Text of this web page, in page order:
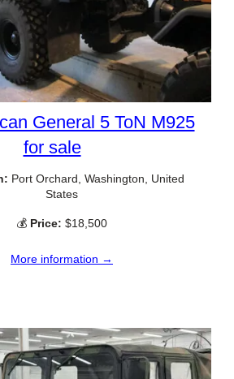
General 5 ToN M925
for sale
Port Orchard, Washington, United
States
💰 Price: $18,500
More information →